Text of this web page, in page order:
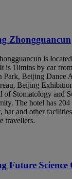
Zhongguancun
is
is 10mins by car
Beijing Dance
Beijing
Stomatology and
The hotel has 204
bar and other
travellers.
Future Science